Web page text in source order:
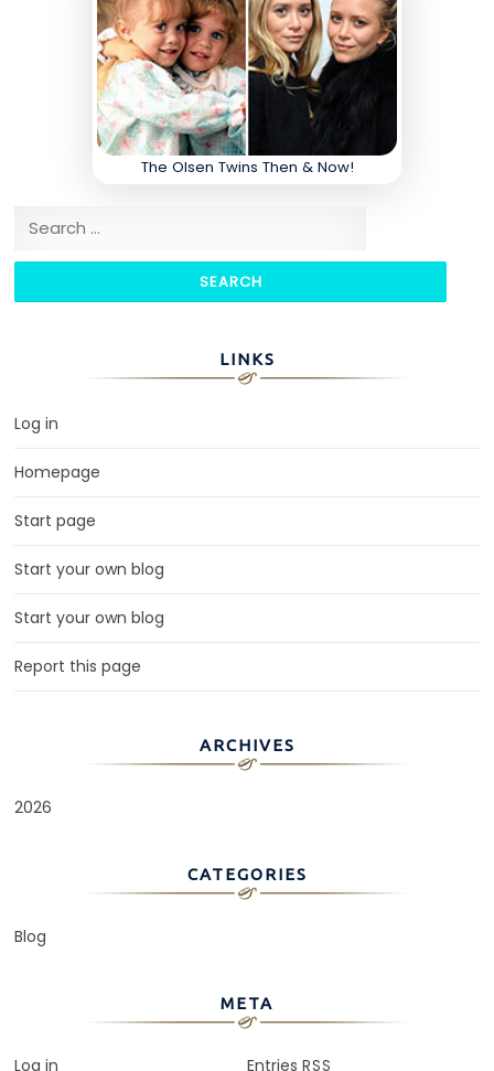
The Olsen Twins Then & Now!
Search for:
LINKS
Log in
Homepage
Start page
Start your own blog
Start your own blog
Report this page
ARCHIVES
2026
CATEGORIES
Blog
META
Log in Entries RSS